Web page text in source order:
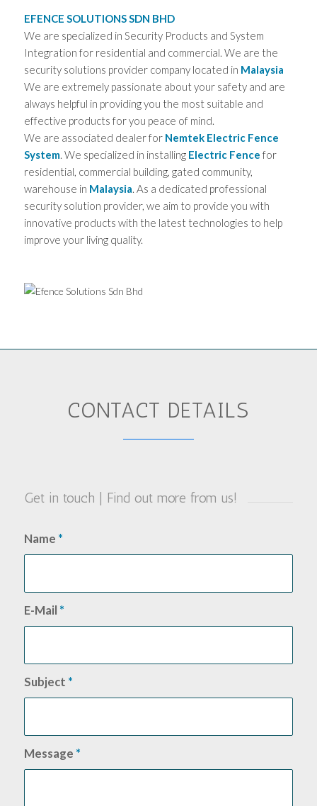
EFENCE SOLUTIONS SDN BHD
We are specialized in Security Products and System
Integration for residential and commercial. We are the
security solutions provider company located in Malaysia
We are extremely passionate about your safety and are
always helpful in providing you the most suitable and
effective products for you peace of mind.
We are associated dealer for Nemtek Electric Fence
System. We specialized in installing Electric Fence for
residential, commercial building, gated community,
warehouse in Malaysia. As a dedicated professional
security solution provider, we aim to provide you with
innovative products with the latest technologies to help
improve your living quality.
CONTACT DETAILS
Get in touch | Find out more from us!
Name *
E-Mail *
Subject *
Message *